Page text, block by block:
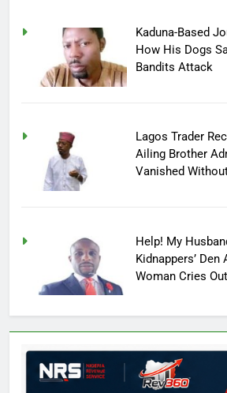
Kaduna-Based
How His Dogs
Bandits Attack
Lagos Trader
Ailing Brother
Vanished
Help! My
Kidnappers’
Woman Cries Out